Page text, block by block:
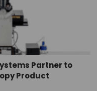
Partner to
Product